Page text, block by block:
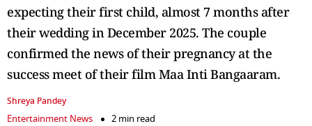
expecting their first child, almost 7 months after
their wedding in December 2025. The couple
confirmed the news of their pregnancy at the
success meet of their film Maa Inti Bangaaram.
Shreya Pandey
Entertainment News
2 min read